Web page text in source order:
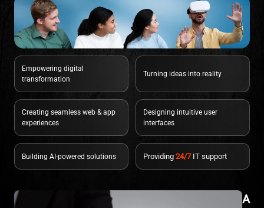
Empowering digital
transformation
Turning ideas into reality
Creating seamless web & app
experiences
Designing intuitive user
interfaces
Building AI-powered solutions Providing 24/7 IT support
A